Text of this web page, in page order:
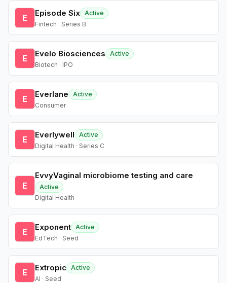
E Episode Six Active
Fintech · Series B
E Evelo Biosciences
Active
Biotech · IPO
E Everlane
Active
Consumer
E Everlywell
Active
Digital Health · Series C
E
EvvyVaginal microbiome testing and care
Active
Digital Health
E Exponent Active
EdTech · Seed
E Extropic Active
AI · Seed